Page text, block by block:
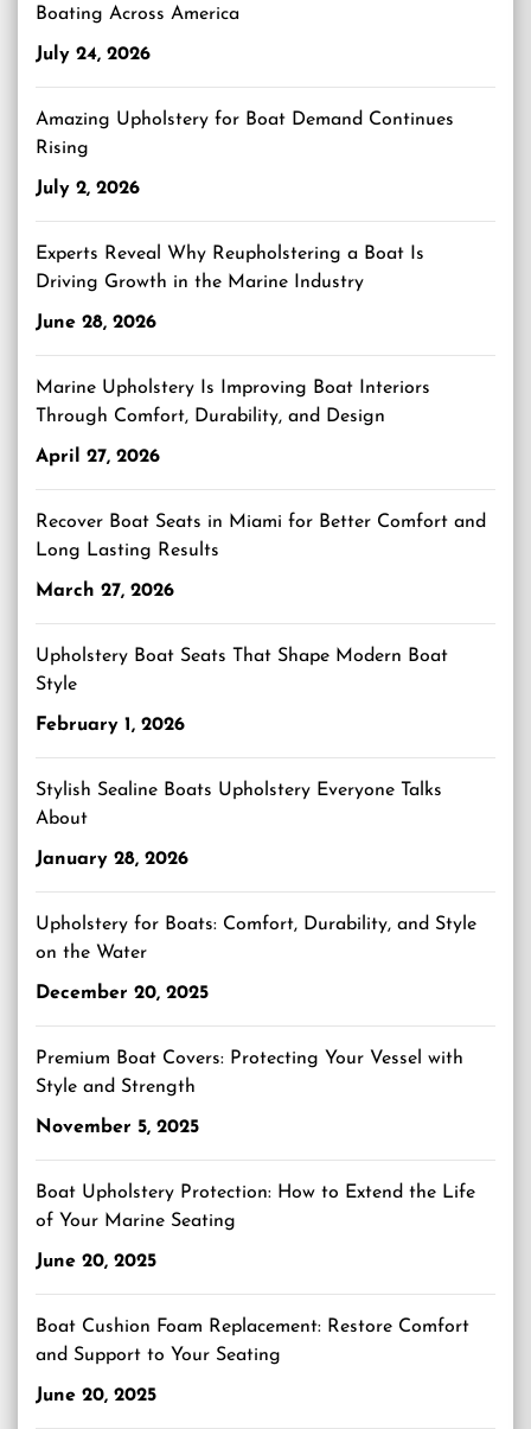
Boating Across America
July 24, 2026
Amazing Upholstery for Boat Demand Continues
Rising
July 2, 2026
Experts Reveal Why Reupholstering a Boat Is
Driving Growth in the Marine Industry
June 28, 2026
Marine Upholstery Is Improving Boat Interiors
Through Comfort, Durability, and Design
April 27, 2026
Recover Boat Seats in Miami for Better Comfort and
Long Lasting Results
March 27, 2026
Upholstery Boat Seats That Shape Modern Boat
Style
February 1, 2026
Stylish Sealine Boats Upholstery Everyone Talks
About
January 28, 2026
Upholstery for Boats: Comfort, Durability, and Style
on the Water
December 20, 2025
Premium Boat Covers: Protecting Your Vessel with
Style and Strength
November 5, 2025
Boat Upholstery Protection: How to Extend the Life
of Your Marine Seating
June 20, 2025
Boat Cushion Foam Replacement: Restore Comfort
and Support to Your Seating
June 20, 2025